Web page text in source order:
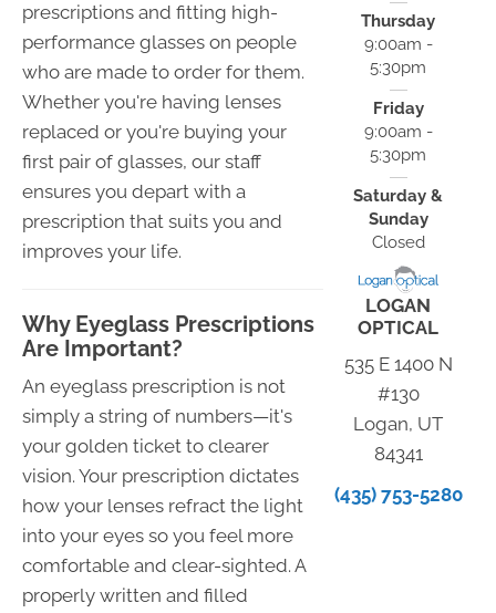
prescriptions and fitting high-
performance glasses on people
who are made to order for them.
Whether you're having lenses
replaced or you're buying your
first pair of glasses, our staff
ensures you depart with a
prescription that suits you and
improves your life.
Why Eyeglass Prescriptions
Are Important?
An eyeglass prescription is not
simply a string of numbers—it's
your golden ticket to clearer
vision. Your prescription dictates
how your lenses refract the light
into your eyes so you feel more
comfortable and clear-sighted. A
properly written and filled
Thursday
9:00am -
5:30pm
Friday
9:00am -
5:30pm
Saturday &
Sunday
Closed
LOGAN
OPTICAL
535 E 1400 N
#130
Logan, UT
84341
(435) 753-5280